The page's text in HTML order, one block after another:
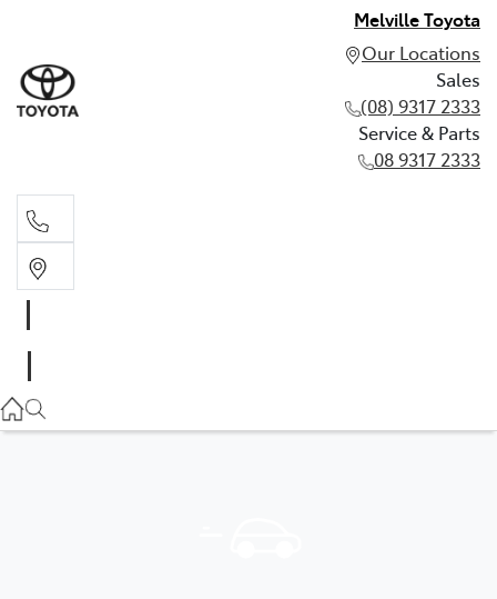
Melville Toyota
Our Locations
Sales
(08) 9317 2333
Service & Parts
08 9317 2333
08 9317 2333